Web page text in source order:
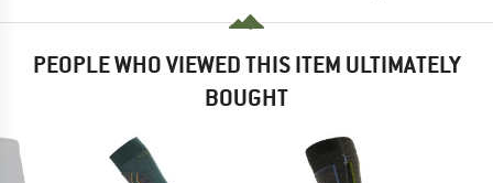
PEOPLE WHO VIEWED THIS ITEM ULTIMATELY
BOUGHT